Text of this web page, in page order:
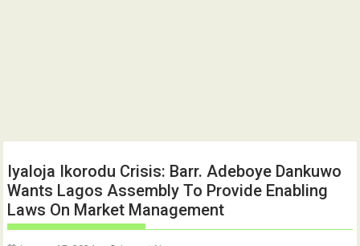
Iyaloja Ikorodu Crisis: Barr. Adeboye Dankuwo
Wants Lagos Assembly To Provide Enabling
Laws On Market Management